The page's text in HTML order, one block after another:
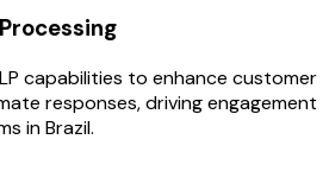
capabilities to enhance customer
responses, driving engagement
in Brazil.